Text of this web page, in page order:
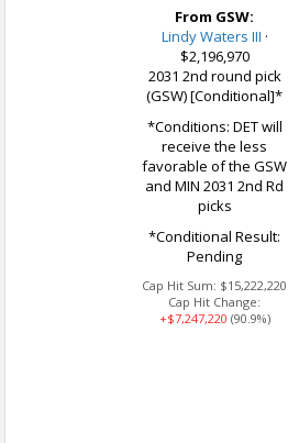
From GSW:
Lindy Waters III ·
$2,196,970
2031 2nd round pick
(GSW) [Conditional]*
*Conditions: DET will
receive the less
favorable of the GSW
and MIN 2031 2nd Rd
picks
*Conditional Result:
Pending
Cap Hit Sum: $15,222,220
Cap Hit Change:
+$7,247,220 (90.9%)